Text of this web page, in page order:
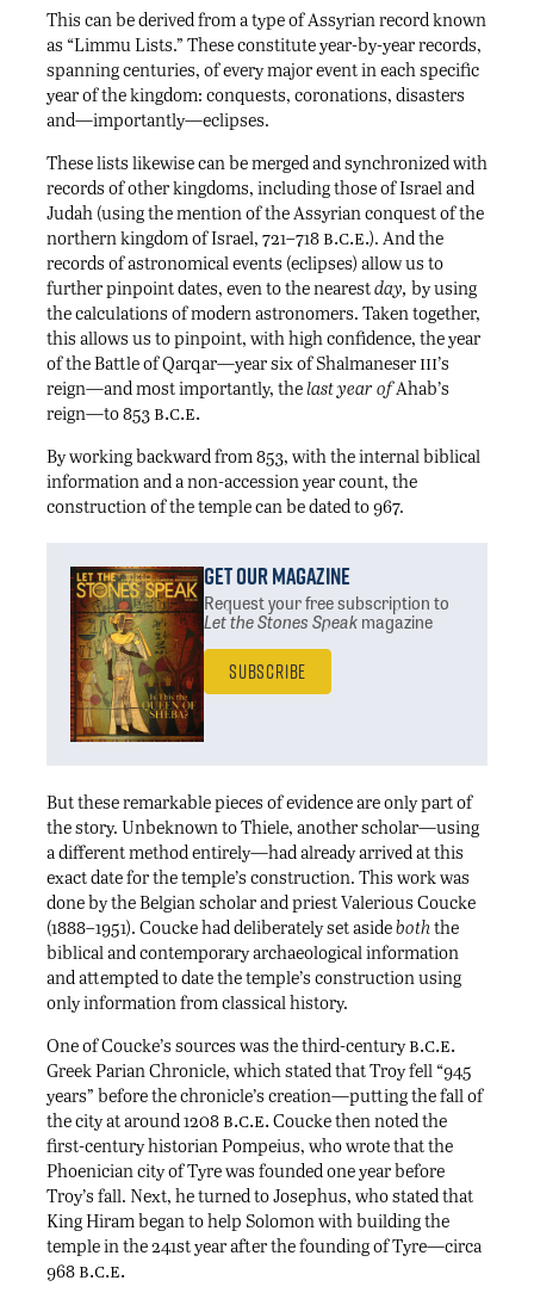
This can be derived from a type of Assyrian record known
as “Limmu Lists.” These constitute year-by-year records,
spanning centuries, of every major event in each specific
year of the kingdom: conquests, coronations, disasters
and—importantly—eclipses.
These lists likewise can be merged and synchronized with
records of other kingdoms, including those of Israel and
Judah (using the mention of the Assyrian conquest of the
northern kingdom of Israel, 721–718b.c.e.). And the
records of astronomical events (eclipses) allow us to
further pinpoint dates, even to the nearestday, by using
the calculations of modern astronomers. Taken together,
this allows us to pinpoint, with high confidence, the year
of the Battle of Qarqar—year six of Shalmaneser iii’s
reign—and most importantly, thelast year ofAhab’s
reign—to 853b.c.e.
By working backward from 853, with the internal biblical
information and a non-accession year count, the
construction of the temple can be dated to 967.
Get Our Magazine
Request your free subscriptionto
Let the Stones Speakmagazine
Subscribe
But these remarkable pieces of evidence are only part of
the story. Unbeknown to Thiele, another scholar—using
a different method entirely—had already arrived at this
exact date for the temple’s construction. This work was
done by the Belgian scholar and priest Valerious Coucke
(1888–1951). Coucke had deliberately set asideboth the
biblical and contemporary archaeological information
and attempted to date the temple’s construction using
only information from classical history.
One of Coucke’s sources was the third-centuryb.c.e.
Greek Parian Chronicle, which stated that Troy fell “945
years” before the chronicle’s creation—putting the fall of
the city at around 1208b.c.e. Coucke then noted the
first-century historian Pompeius, who wrote that the
Phoenician city of Tyre was founded one year before
Troy’s fall. Next, he turned to Josephus, who stated that
King Hiram began to help Solomon with building the
temple in the 241st year after the founding of Tyre—circa
968b.c.e.